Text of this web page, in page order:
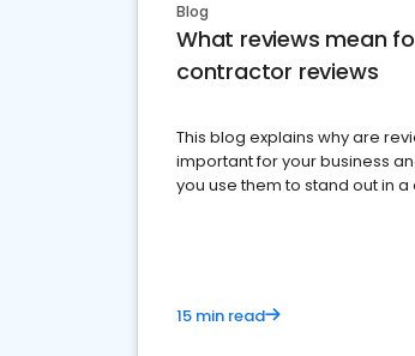
Blog
What reviews mean
contractor reviews
This blog explains why are
important for your business
you use them to stand out in
15 min read